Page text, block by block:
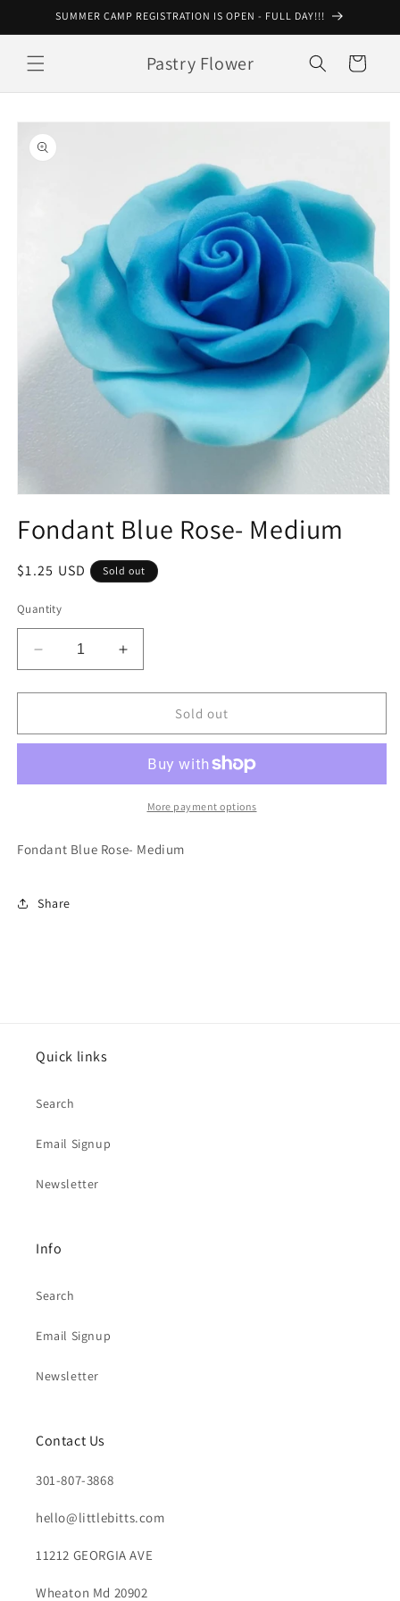
Skip toSUMMER CAMP REGISTRATION IS OPEN - FULL DAY!!!
Pastry Flower Cart
Skip to
product
information
1
inFondant Blue Rose- Medium
Regular
$1.25 USD Sold out
Quantity
Decrease
quantity
for
Blue
Increase
quantity
for
Fondant
Blue
Medium
Sold out
More payment options
Fondant Blue Rose- Medium
Share
Quick links
Search
Email Signup
Newsletter
Info
Search
Email Signup
Newsletter
Contact Us
301-807-3868
hello@littlebitts.com
11212 GEORGIA AVE
Wheaton Md 20902